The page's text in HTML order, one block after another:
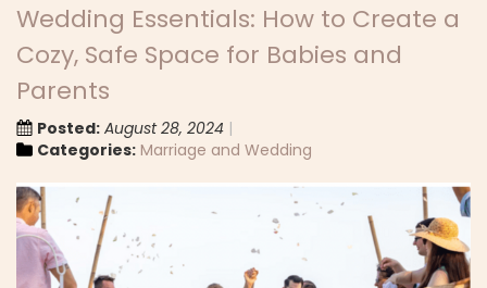
Wedding Essentials: How to Create a
Cozy, Safe Space for Babies and
Parents
Posted: August 28, 2024
Categories: Marriage and Wedding